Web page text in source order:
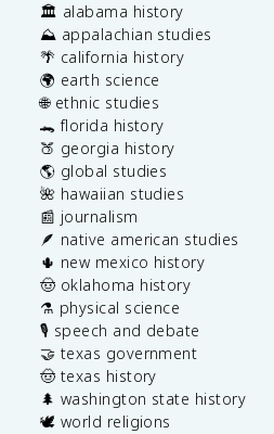
🏛️ alabama history
⛰️ appalachian studies
🌴 california history
🌍 earth science
🌐 ethnic studies
🐊 florida history
🍑 georgia history
🌎 global studies
🌺 hawaiian studies
📰 journalism
🪶 native american studies
🌵 new mexico history
🤠 oklahoma history
⚗️ physical science
🎙️ speech and debate
🤝 texas government
🤠 texas history
🌲 washington state history
🕊️ world religions